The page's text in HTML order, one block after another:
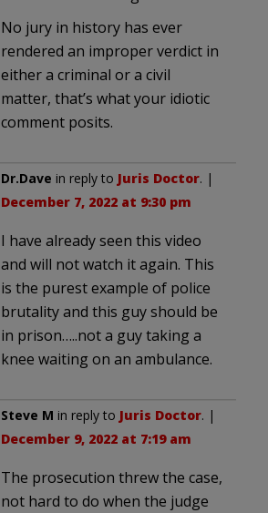
No jury in history has ever
rendered an improper verdict in
either a criminal or a civil
matter, that’s what your idiotic
comment posits.
Dr.Dave in reply to Juris Doctor. |
December 7, 2022 at 9:30 pm
I have already seen this video
and will not watch it again. This
is the purest example of police
brutality and this guy should be
in prison…..not a guy taking a
knee waiting on an ambulance.
Steve M in reply to Juris Doctor. |
December 9, 2022 at 7:19 am
The prosecution threw the case,
not hard to do when the judge